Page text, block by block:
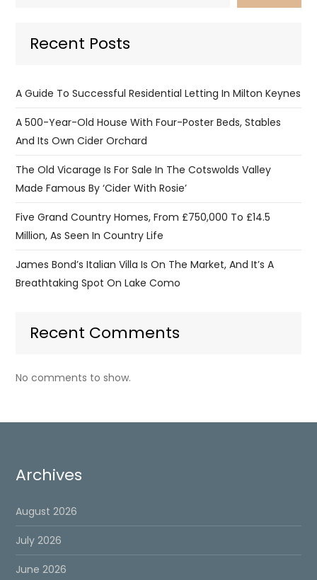
Recent Posts
A Guide To Successful Residential Letting In Milton Keynes
A 500-Year-Old House With Four-Poster Beds, Stables
And Its Own Cider Orchard
The Old Vicarage Is For Sale In The Cotswolds Valley
Made Famous By ‘Cider With Rosie’
Five Grand Country Homes, From £750,000 To £14.5
Million, As Seen In Country Life
James Bond’s Italian Villa Is On The Market, And It’s A
Breathtaking Spot On Lake Como
Recent Comments
No comments to show.
Archives
August 2026
July 2026
June 2026